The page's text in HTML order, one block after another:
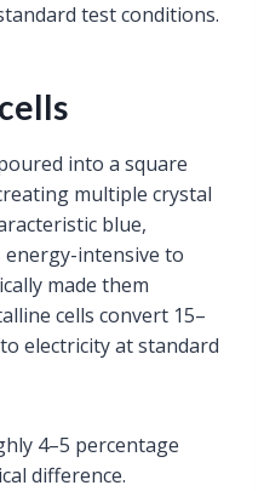
test conditions.
into a square
multiple crystal
blue,
energy-intensive to
made them
cells convert 15–
electricity at standard
4–5 percentage
difference.